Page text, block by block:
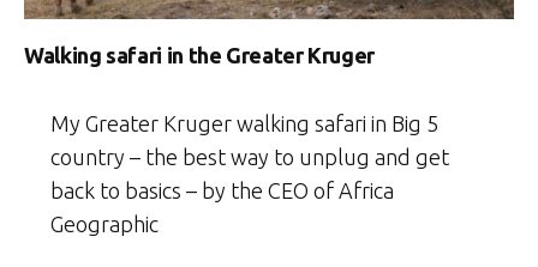
Walking safari in the Greater Kruger
My Greater Kruger walking safari in Big 5
country – the best way to unplug and get
back to basics – by the CEO of Africa
Geographic